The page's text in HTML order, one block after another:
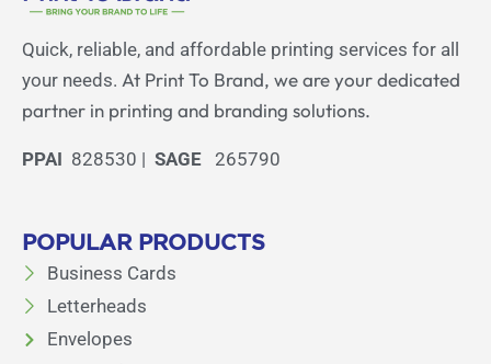
Quick, reliable, and affordable printing services for all
your needs. At Print To Brand, we are your dedicated
partner in printing and branding solutions.
PPAI 828530 | SAGE 265790
POPULAR PRODUCTS
Business Cards
Letterheads
Envelopes